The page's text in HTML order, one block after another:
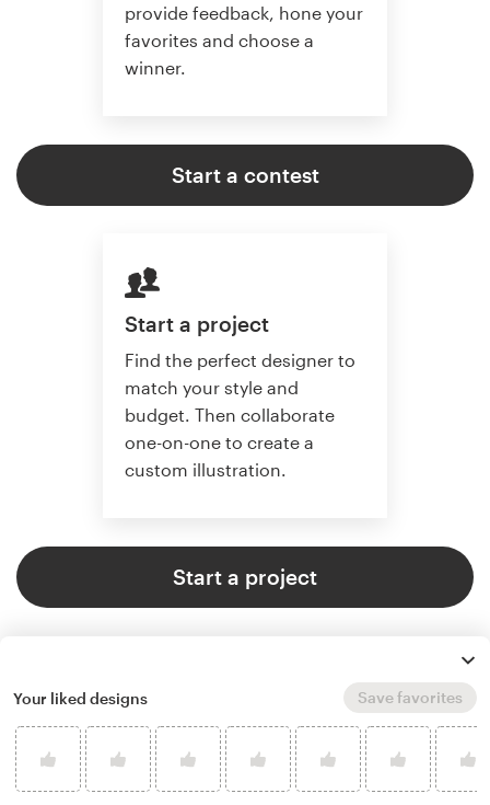
provide feedback, hone your
favorites and choose a
winner.
Start a contest
Start a project
Find the perfect designer to
match your style and
budget. Then collaborate
one-on-one to create a
custom illustration.
Start a project
4.8 average from 359
illustration or graphics design
customer reviews
Your liked designs Save favorites